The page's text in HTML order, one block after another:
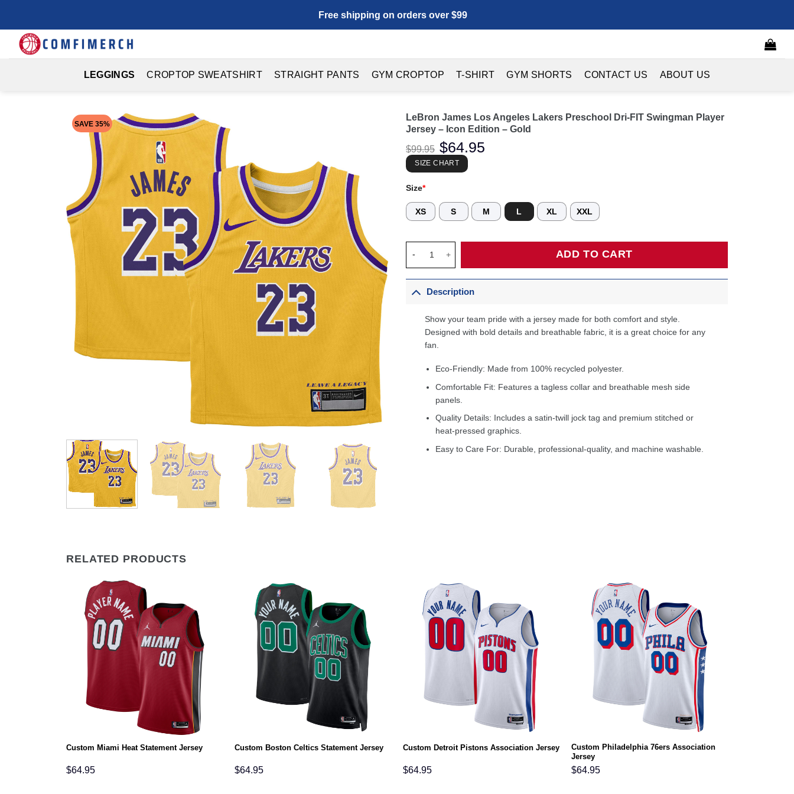
content
Free shipping on orders over $99
LEGGINGS CROPTOP SWEATSHIRT STRAIGHT PANTS GYM CROPTOP T-SHIRT GYM SHORTS CONTACT US ABOUT US
SAVE 35%
LeBron James Los Angeles Lakers Preschool Dri-FIT Swingman Player
Jersey – Icon Edition – Gold
$99.95
Original
price
was:
$99.95.
$64.95
SIZE CHART
Size*
XS S M L XL XXL
ADD TO CART
Description
Show your team pride with a jersey made for both comfort and style.
Designed with bold details and breathable fabric, it is a great choice for any
fan.
Eco-Friendly: Made from 100% recycled polyester.
Comfortable Fit: Features a tagless collar and breathable mesh side
panels.
Quality Details: Includes a satin-twill jock tag and premium stitched or
heat-pressed graphics.
Easy to Care For: Durable, professional-quality, and machine washable.
RELATED PRODUCTS
Custom Miami Heat Statement Jersey
$64.95
Custom Boston Celtics Statement Jersey
$64.95
Custom Detroit Pistons Association Jersey
$64.95
Custom Philadelphia 76ers Association
Jersey
$64.95